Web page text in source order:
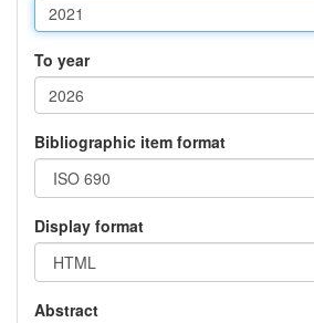
To year
Bibliographic item format
Display format
Abstract